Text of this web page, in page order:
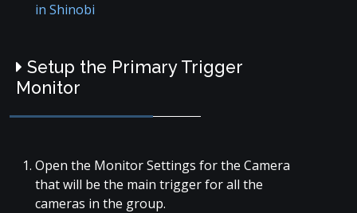
in Shinobi
Setup the Primary Trigger
Monitor
Open the Monitor Settings for the Camera
that will be the main trigger for all the
cameras in the group.